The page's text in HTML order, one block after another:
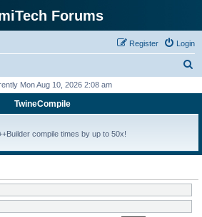
Forums
Login
Register
r
h
Mon Aug 10, 2026 2:08 am
TwineCompile
compile times by up to 50x!